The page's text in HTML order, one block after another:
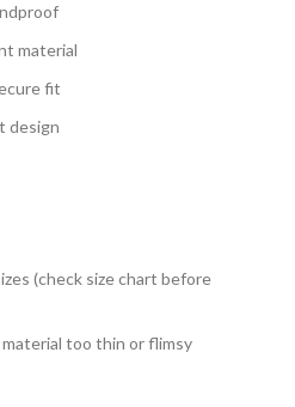
material
fit
design
(check size chart before
too thin or flimsy